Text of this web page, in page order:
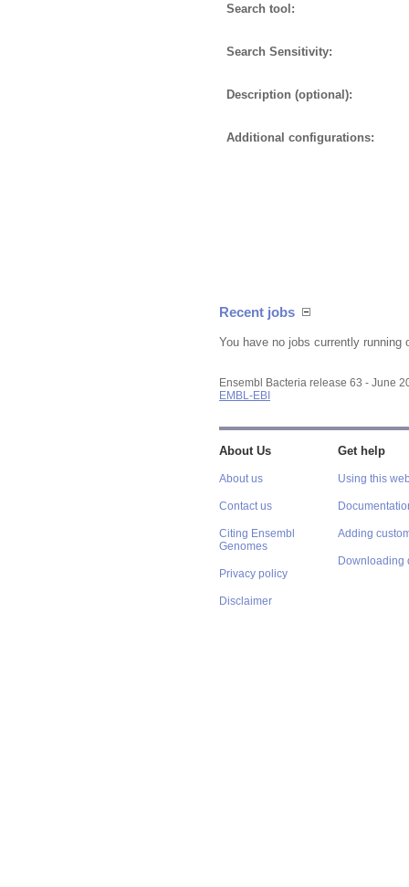
Search tool:
Search Sensitivity:
Description (optional):
Additional configurations:
Recent jobs
You have no jobs currently running
Ensembl Bacteria release 63 - June
EMBL-EBI
About Us
About us
Contact us
Citing Ensembl
Genomes
Privacy policy
Disclaimer
Get help
Using this
Adding
Downloading